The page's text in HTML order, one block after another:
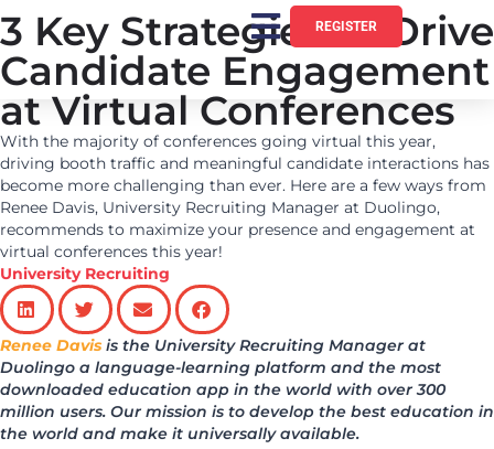
REGISTER
3 Key Strategies to Drive
Candidate Engagement
at Virtual Conferences
With the majority of conferences going virtual this year,
driving booth traffic and meaningful candidate interactions has
become more challenging than ever. Here are a few ways from
Renee Davis, University Recruiting Manager at Duolingo,
recommends to maximize your presence and engagement at
virtual conferences this year!
University Recruiting
Renee Davis is the University Recruiting Manager at
Duolingo a language-learning platform and the most
downloaded education app in the world with over 300
million users. Our mission is to develop the best education in
the world and make it universally available.